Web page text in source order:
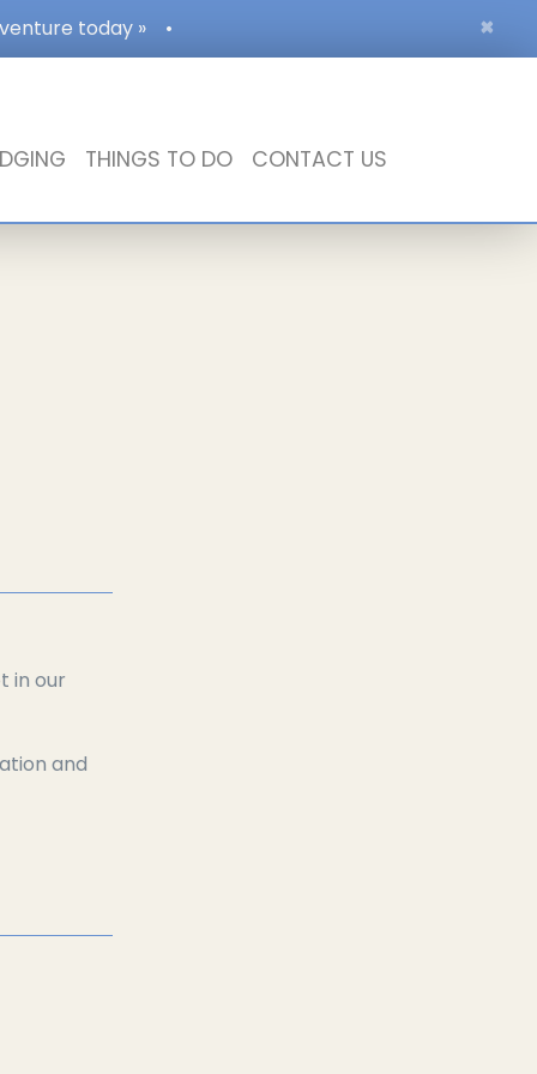
×
today » •
THINGS TO DO CONTACT US
in our
and